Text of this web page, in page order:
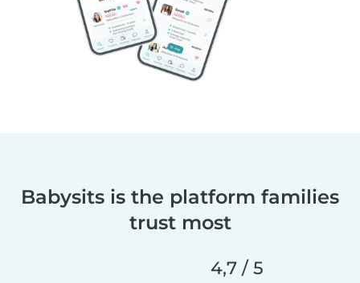
Babysits is the platform families
trust most
4,7 / 5